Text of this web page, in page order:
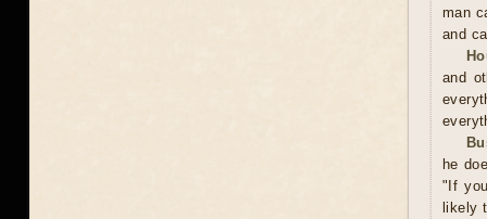
man
and
and
he
"If
likely